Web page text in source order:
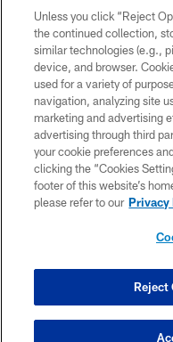
©2026 Jacksonville
Unless you click “Reject
the continued collection,
similar technologies (e.g.,
device, and browser.
used for a variety of
navigation, analyzing site
marketing and advertising
advertising through third
your cookie preferences
clicking the “Cookies
footer of this website’s
please refer to our Privacy
Reject